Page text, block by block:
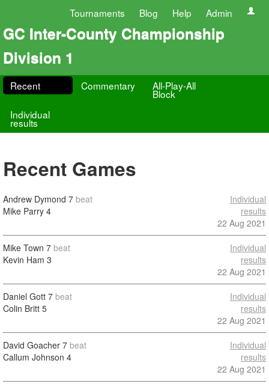
Tournaments Blog Help Admin
GC Inter-County Championship
Division 1
Recent Commentary All-Play-All
Block
Individual
results
Recent Games
Andrew Dymond 7 beat
Mike Parry 4
Individual
results
22 Aug 2021
Mike Town 7 beat
Kevin Ham 3
Individual
results
22 Aug 2021
Daniel Gott 7 beat
Colin Britt 5
Individual
results
22 Aug 2021
David Goacher 7 beat
Callum Johnson 4
Individual
results
22 Aug 2021